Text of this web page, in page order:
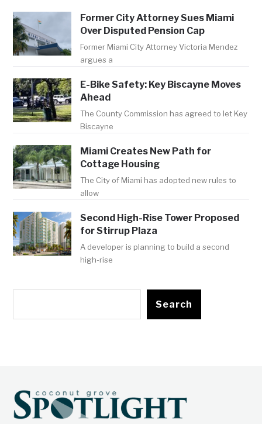
Former City Attorney Sues Miami
Over Disputed Pension Cap
Former Miami City Attorney Victoria Mendez
argues a
E-Bike Safety: Key Biscayne Moves
Ahead
The County Commission has agreed to let Key
Biscayne
Miami Creates New Path for
Cottage Housing
The City of Miami has adopted new rules to
allow
Second High-Rise Tower Proposed
for Stirrup Plaza
A developer is planning to build a second
high-rise
Search